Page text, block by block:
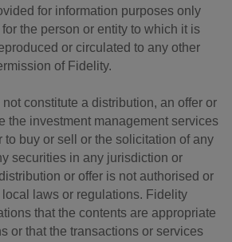
for information purposes only
the person or entity to which it is
or circulated to any other
of Fidelity.
constitute a distribution, an offer or
the investment management services
to buy or sell or the solicitation of any
securities in any jurisdiction or
or offer is not authorised or
laws or regulations. Fidelity
that the contents are appropriate
or that the transactions or services